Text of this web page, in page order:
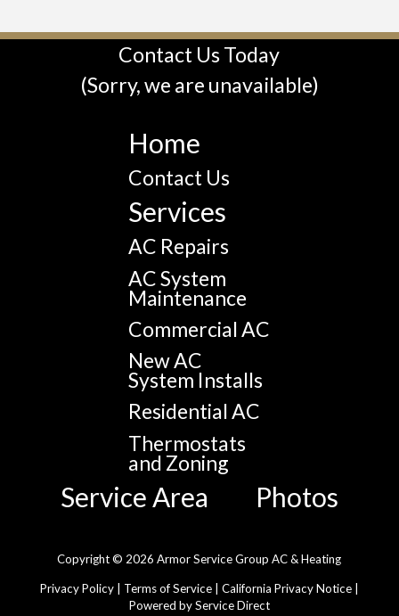
Contact Us Today
(Sorry, we are unavailable)
Home
Contact Us
Services
AC Repairs
AC System
Maintenance
Commercial AC
New AC
System Installs
Residential AC
Thermostats
and Zoning
Service Area Photos
Copyright © 2026 Armor Service Group AC & Heating
Privacy Policy| Terms of Service| California Privacy Notice|
Powered by Service Direct